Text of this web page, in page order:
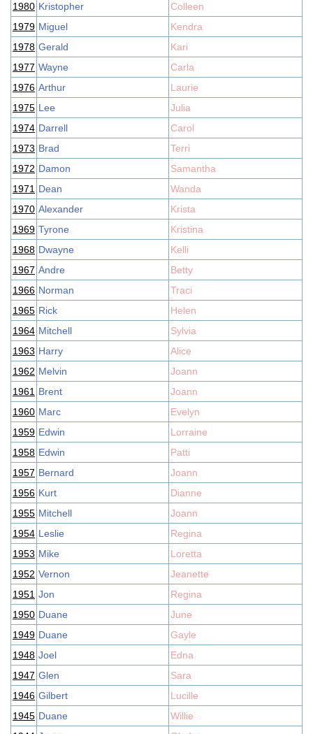
1980 Kristopher
Colleen
1979 Miguel
Kendra
1978 Gerald
Kari
1977 Wayne
Carla
1976 Arthur
Laurie
1975 Lee
Julia
1974 Darrell
Carol
1973 Brad
Terri
1972 Damon
Samantha
1971 Dean
Wanda
1970 Alexander
Krista
1969 Tyrone
Kristina
1968 Dwayne
Kelli
1967 Andre
Betty
1966 Norman
Traci
1965 Rick
Helen
1964 Mitchell
Sylvia
1963 Harry
Alice
1962 Melvin
Joann
1961 Brent
Joann
1960 Marc
Evelyn
1959 Edwin
Lorraine
1958 Edwin
Patti
1957 Bernard
Joann
1956 Kurt
Dianne
1955 Mitchell
Joann
1954 Leslie
Regina
1953 Mike
Loretta
1952 Vernon
Jeanette
1951 Jon
Regina
1950 Duane
June
1949 Duane
Gayle
1948 Joel
Edna
1947 Glen
Sara
1946 Gilbert
Lucille
1945 Duane
Willie